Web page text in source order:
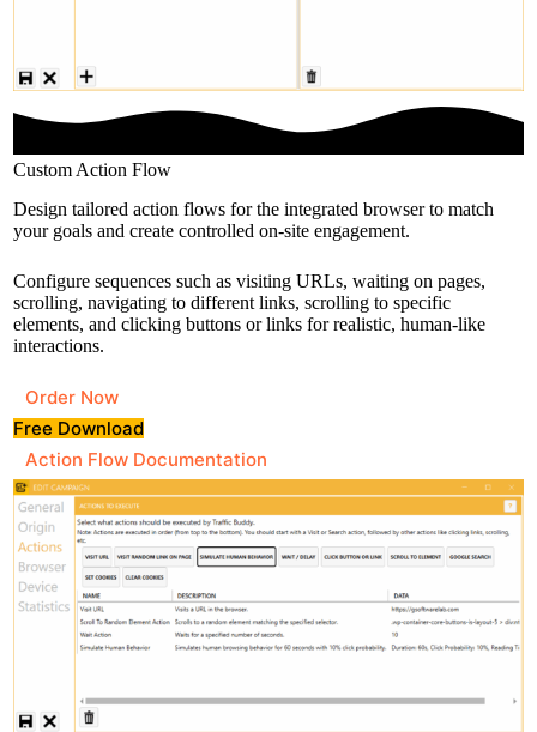
Custom Action Flow
Design tailored action flows for the integrated browser to match
your goals and create controlled on-site engagement.
Configure sequences such as visiting URLs, waiting on pages,
scrolling, navigating to different links, scrolling to specific
elements, and clicking buttons or links for realistic, human-like
interactions.
Order Now
Free Download
Action Flow Documentation